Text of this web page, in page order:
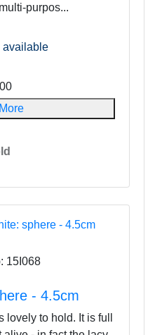
purpos...
available
15I068
- 4.5cm
to hold. It is full